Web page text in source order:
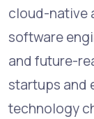
cloud-native
software
and future-
startups and
technology